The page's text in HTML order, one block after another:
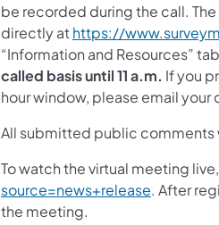
be recorded during the call.
directly athttps://
“Information and Resources”
called basis until 11 a.m. If you
hour window, please email
All submitted public comments
To watch the virtual meeting
source=news+release. After
the meeting.